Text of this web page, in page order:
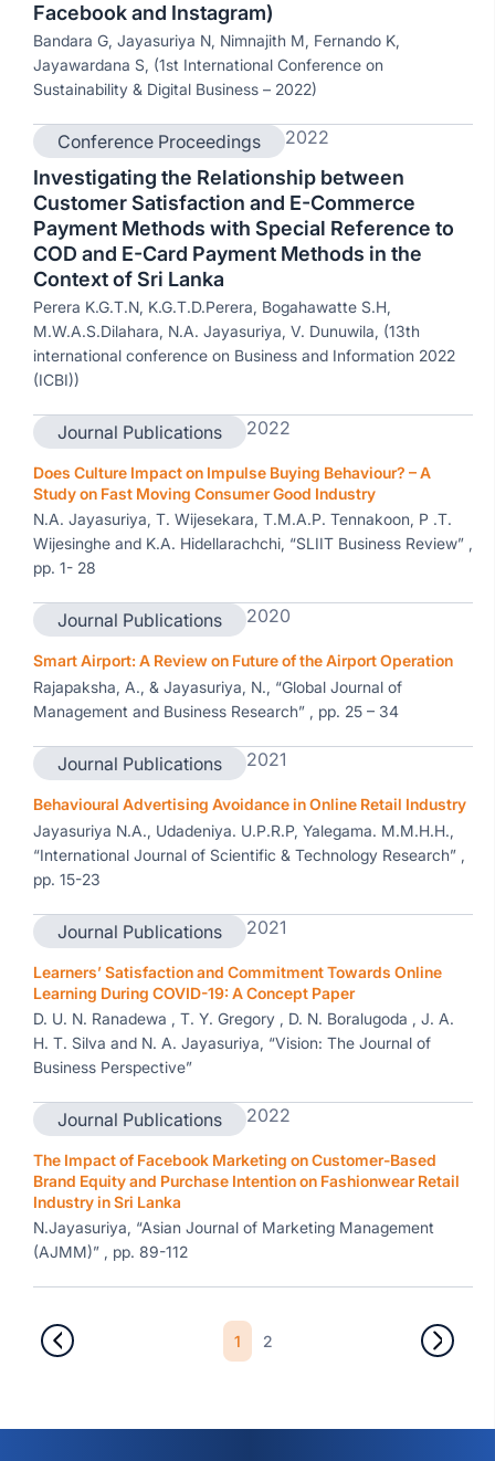
Facebook and Instagram)
Bandara G, Jayasuriya N, Nimnajith M, Fernando K,
Jayawardana S, (1st International Conference on
Sustainability & Digital Business – 2022)
Conference Proceedings 2022
Investigating the Relationship between
Customer Satisfaction and E-Commerce
Payment Methods with Special Reference to
COD and E-Card Payment Methods in the
Context of Sri Lanka
Perera K.G.T.N, K.G.T.D.Perera, Bogahawatte S.H,
M.W.A.S.Dilahara, N.A. Jayasuriya, V. Dunuwila, (13th
international conference on Business and Information 2022
(ICBI))
Journal Publications 2022
Does Culture Impact on Impulse Buying Behaviour? – A
Study on Fast Moving Consumer Good Industry
N.A. Jayasuriya, T. Wijesekara, T.M.A.P. Tennakoon, P .T.
Wijesinghe and K.A. Hidellarachchi, “SLIIT Business Review” ,
pp. 1- 28
Journal Publications 2020
Smart Airport: A Review on Future of the Airport Operation
Rajapaksha, A., & Jayasuriya, N., “Global Journal of
Management and Business Research” , pp. 25 – 34
Journal Publications 2021
Behavioural Advertising Avoidance in Online Retail Industry
Jayasuriya N.A., Udadeniya. U.P.R.P, Yalegama. M.M.H.H.,
“International Journal of Scientific & Technology Research” ,
pp. 15-23
Journal Publications 2021
Learners’ Satisfaction and Commitment Towards Online
Learning During COVID-19: A Concept Paper
D. U. N. Ranadewa , T. Y. Gregory , D. N. Boralugoda , J. A.
H. T. Silva and N. A. Jayasuriya, “Vision: The Journal of
Business Perspective”
Journal Publications 2022
The Impact of Facebook Marketing on Customer-Based
Brand Equity and Purchase Intention on Fashionwear Retail
Industry in Sri Lanka
N.Jayasuriya, “Asian Journal of Marketing Management
(AJMM)” , pp. 89-112
1 2